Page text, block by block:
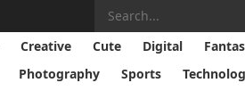
Creative Cute Digital
Photography Sports